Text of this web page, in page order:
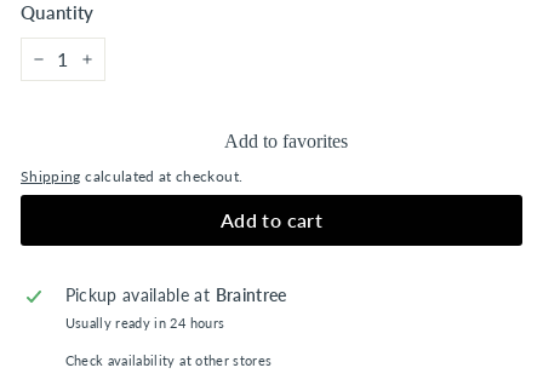
Quantity
Add to favorites
Shipping calculated at checkout.
Add to cart
Pickup available at Braintree
Usually ready in 24 hours
Check availability at other stores